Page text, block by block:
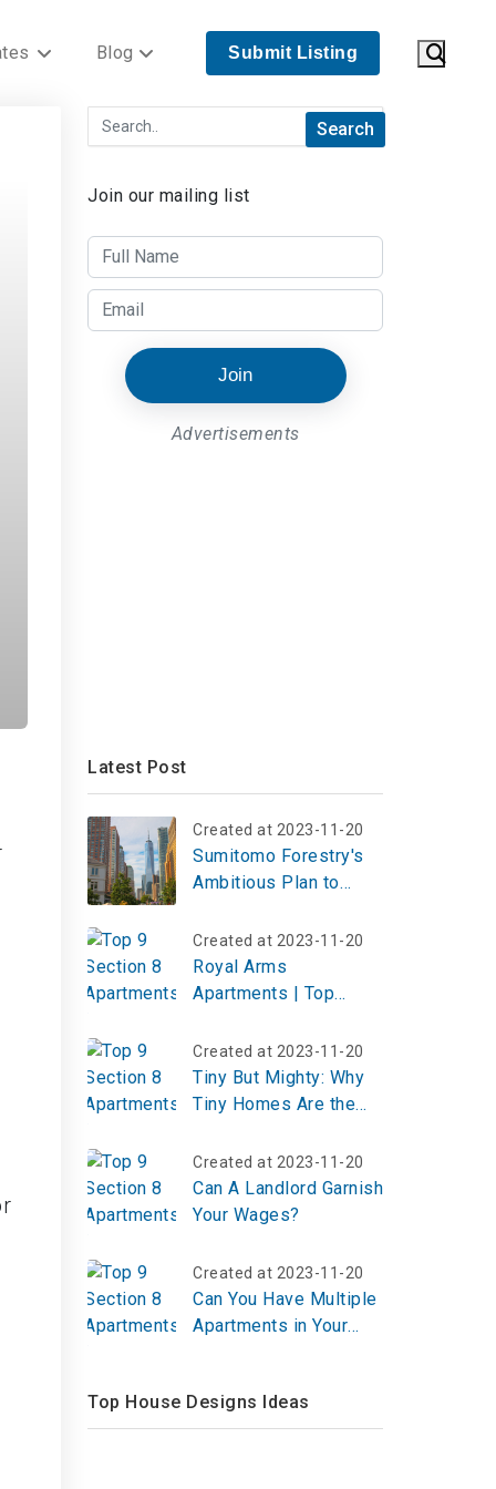
Blog Submit Listing
Join our mailing list
Join
Advertisements
Latest Post
Created at 2023-11-20
Sumitomo Forestry's
Ambitious Plan to
Housing
Created at 2023-11-20
Royal Arms
Apartments | Top
Created at 2023-11-20
Tiny But Mighty: Why
Tiny Homes Are the
Life
Created at 2023-11-20
Can A Landlord Garnish
Your Wages?
Created at 2023-11-20
Can You Have Multiple
Apartments in Your
Top House Designs Ideas